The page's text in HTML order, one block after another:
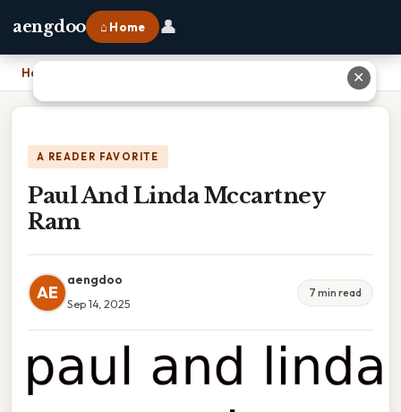
aengdoo ⌂ Home 👤
Home
A READER FAVORITE
Paul And Linda Mccartney
Ram
AE
aengdoo
Sep 14, 2025
7 min read
✕